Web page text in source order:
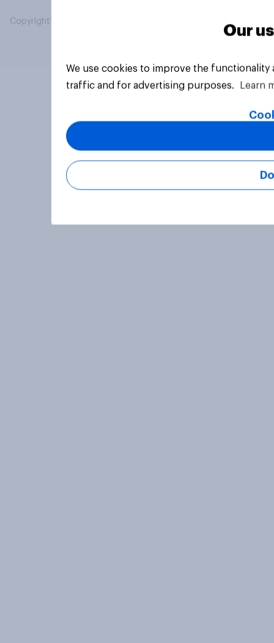
Copyright © 2026 YouGov PLC. All Rights Reserved.
Our
We use cookies to improve the
traffic and for advertising purposes.
Learn